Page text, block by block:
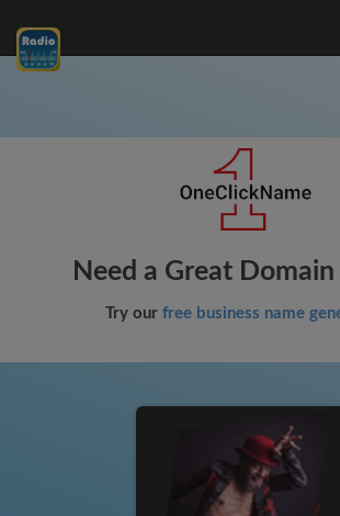
Need a Great Domain
Try our free business name